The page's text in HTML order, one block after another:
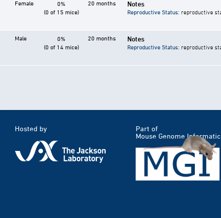
Female
0%
(0 of 15 mice)
20 months Notes
Reproductive Status: reproductive
Male
0%
(0 of 14 mice)
20 months Notes
Reproductive Status: reproductive
Hosted by
Part of
Mouse Genome